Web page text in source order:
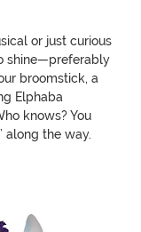
or just curious
shine—preferably
broomstick, a
Elphaba
knows? You
along the way.